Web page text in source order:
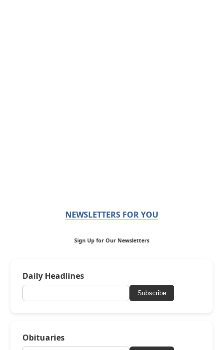
NEWSLETTERS FOR YOU
Sign Up for Our Newsletters
Daily Headlines
Subscribe
Obituaries